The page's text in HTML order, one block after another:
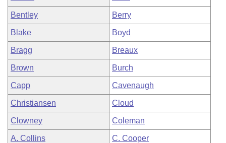
Bentley Berry
Blake Boyd
Bragg Breaux
Brown Burch
Capp Cavenaugh
Christiansen Cloud
Clowney Coleman
A. Collins C. Cooper